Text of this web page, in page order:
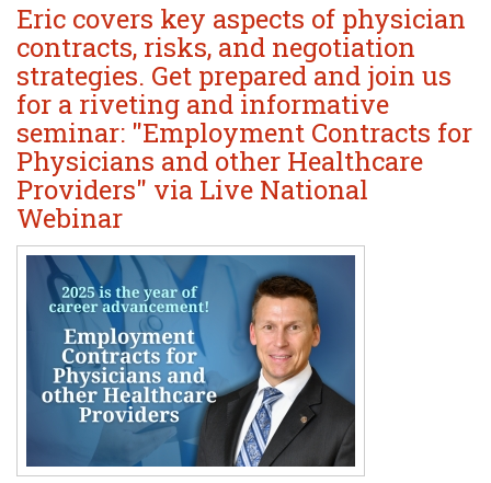
Eric covers key aspects of physician
contracts, risks, and negotiation
strategies. Get prepared and join us
for a riveting and informative
seminar: "Employment Contracts for
Physicians and other Healthcare
Providers" via Live National
Webinar